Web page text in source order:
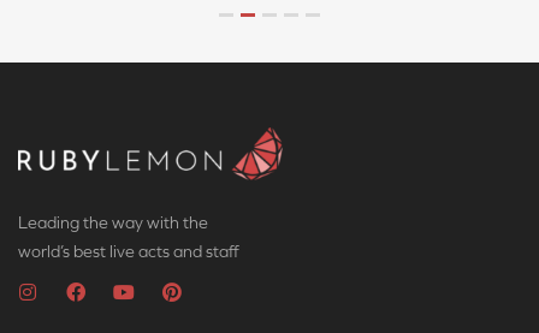
Leading the way with the
world’s best live acts and staff